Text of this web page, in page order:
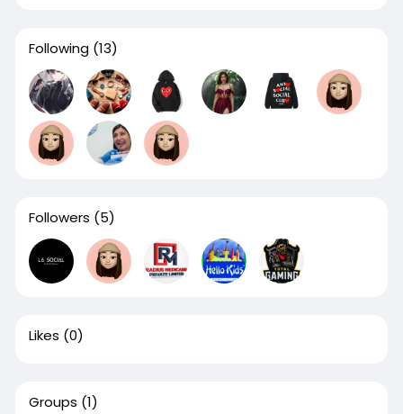
Following (13)
Followers (5)
Likes (0)
Groups (1)